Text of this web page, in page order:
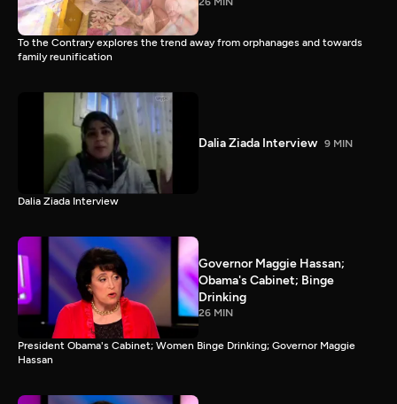
To the Contrary explores the trend away from orphanages and towards
family reunification
Dalia Ziada Interview 9 MIN
Dalia Ziada Interview
Governor Maggie Hassan;
Obama's Cabinet; Binge
Drinking
26 MIN
President Obama's Cabinet; Women Binge Drinking; Governor Maggie
Hassan